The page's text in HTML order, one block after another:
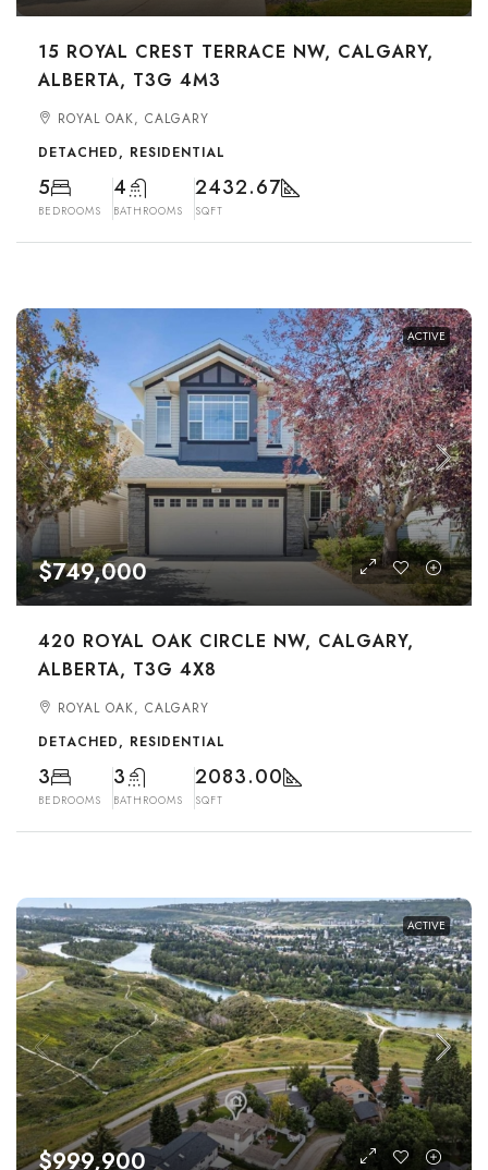
15 ROYAL CREST TERRACE NW, CALGARY,
ALBERTA, T3G 4M3
ROYAL OAK, CALGARY
DETACHED, RESIDENTIAL
5
BEDROOMS
4
BATHROOMS
2432.67
SQFT
ACTIVE
$749,000
420 ROYAL OAK CIRCLE NW, CALGARY,
ALBERTA, T3G 4X8
ROYAL OAK, CALGARY
DETACHED, RESIDENTIAL
3
BEDROOMS
3
BATHROOMS
2083.00
SQFT
ACTIVE
$999,900